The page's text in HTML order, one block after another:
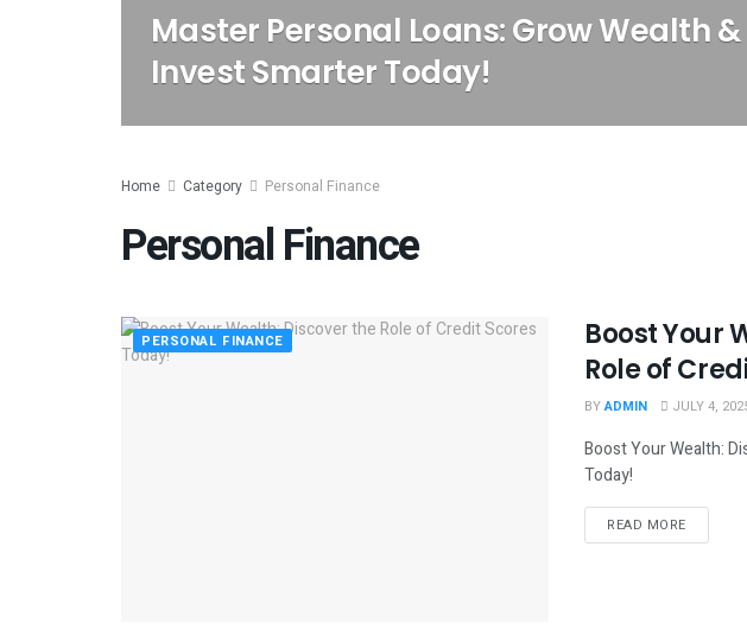
Master Personal Loans: Grow Wealth &
Invest Smarter Today!
Home Category Personal Finance
Personal Finance
PERSONAL FINANCE
Boost Your
Role of
BYADMIN JULY 4,
Boost Your Wealth:
Today!
READ MORE